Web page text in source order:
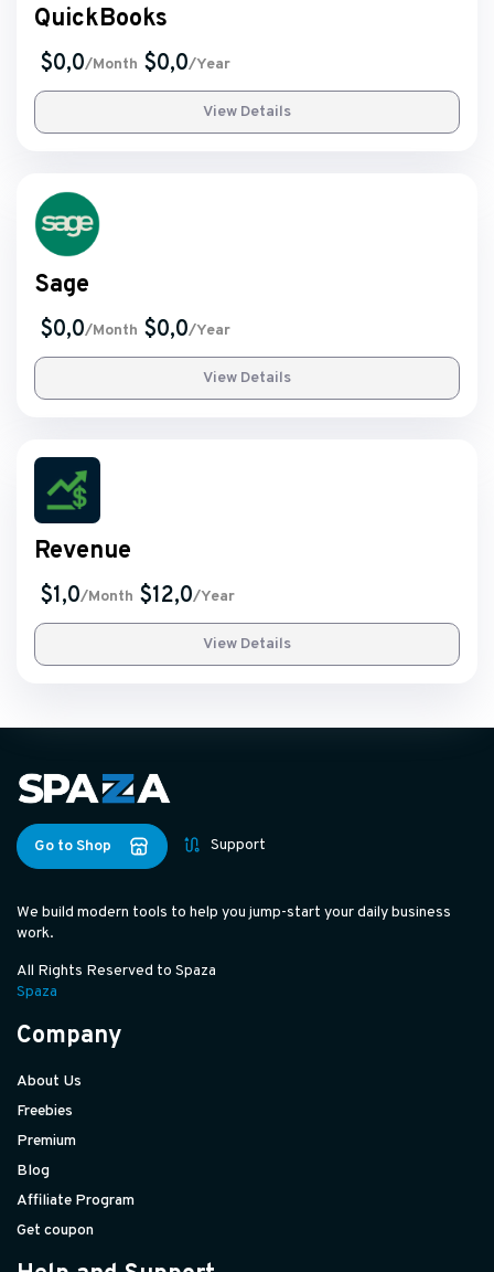
QuickBooks
$0,0/Month $0,0/Year
View Details
Sage
$0,0/Month $0,0/Year
View Details
Revenue
$1,0/Month $12,0/Year
View Details
Go to Shop Support
We build modern tools to help you jump-start your daily business
work.
All Rights Reserved to Spaza
Spaza
Company
About Us
Freebies
Premium
Blog
Affiliate Program
Get coupon